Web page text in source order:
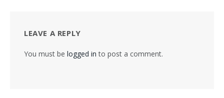
LEAVE A REPLY
You must be logged in to post a comment.